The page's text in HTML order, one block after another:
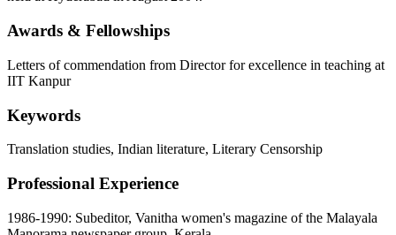
Awards & Fellowships
Letters of commendation from Director for excellence in teaching at
IIT Kanpur
Keywords
Translation studies, Indian literature, Literary Censorship
Professional Experience
1986-1990: Subeditor, Vanitha women's magazine of the Malayala